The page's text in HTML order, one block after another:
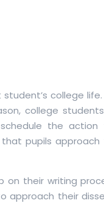
college
college
the
pupils approach
on their writing
their